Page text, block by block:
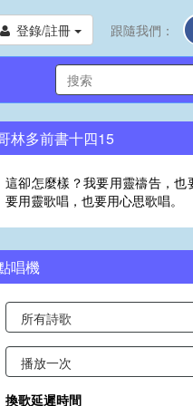
登錄/註冊 跟隨我們：
林多前書十四15
這卻怎麼樣？我要用靈禱告，也
要用靈歌唱，也要用心思歌唱。
唱機
換歌延遲時間